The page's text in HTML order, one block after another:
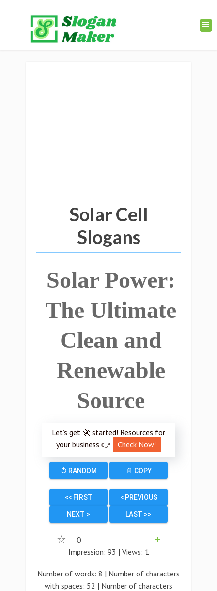
Solar Cell
Slogans
Solar Power:
The Ultimate
Clean and
Renewable
Source
Let’s get 🚀 started! Resources for
your business 👉
Check Now!
↺ RANDOM 📄 COPY
<< FIRST < PREVIOUS
NEXT > LAST >>
☆ 0
➕
Impression: 93 | Views: 1
Number of words: 8 | Number of characters
with spaces: 52 | Number of characters